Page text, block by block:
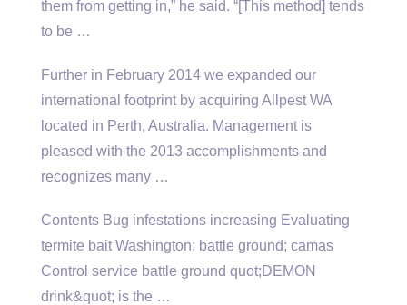
them from getting in,” he said. “[This method] tends
to be …
Further in February 2014 we expanded our
international footprint by acquiring Allpest WA
located in Perth, Australia. Management is
pleased with the 2013 accomplishments and
recognizes many …
Contents Bug infestations increasing Evaluating
termite bait Washington; battle ground; camas
Control service battle ground quot;DEMON
drink&quot; is the …